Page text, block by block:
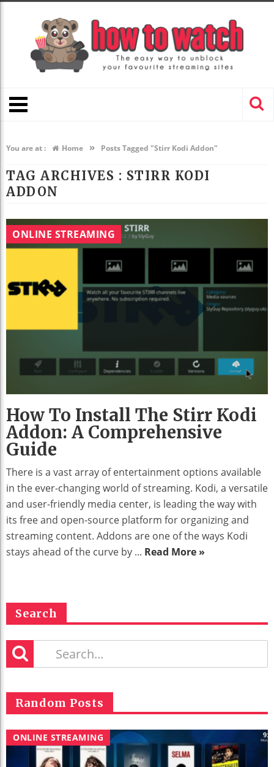
You are at : Home » Posts Tagged "Stirr Kodi Addon"
TAG ARCHIVES : STIRR KODI
ADDON
ONLINE STREAMING
How To Install The Stirr Kodi
Addon: A Comprehensive
Guide
There is a vast array of entertainment options available
in the ever-changing world of streaming. Kodi, a versatile
and user-friendly media center, is leading the way with
its free and open-source platform for organizing and
streaming content. Addons are one of the ways Kodi
stays ahead of the curve by ... Read More »
Search
Random Posts
ONLINE STREAMING